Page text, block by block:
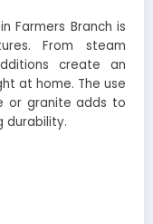
Farmers Branch is
From steam
create an
at home. The use
or granite adds to
durability.